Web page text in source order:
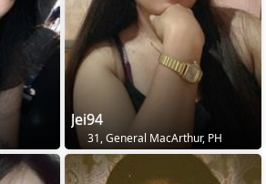
Jei94
31, General MacArthur, PH